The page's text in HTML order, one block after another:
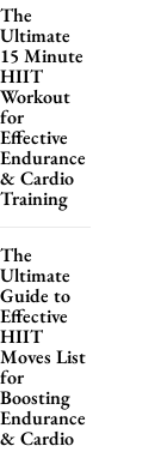
The
Ultimate
15 Minute
HIIT
Workout
for
Effective
Endurance
& Cardio
Training
The
Ultimate
Guide to
Effective
HIIT
Moves List
for
Boosting
Endurance
& Cardio